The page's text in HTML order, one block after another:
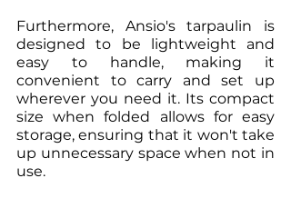
Furthermore, Ansio's tarpaulin is
designed to be lightweight and
easy to handle, making it
convenient to carry and set up
wherever you need it. Its compact
size when folded allows for easy
storage, ensuring that it won't take
up unnecessary space when not in
use.